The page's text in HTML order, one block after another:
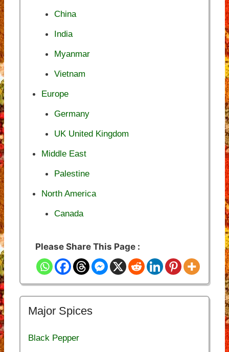
China
India
Myanmar
Vietnam
Europe
Germany
UK United Kingdom
Middle East
Palestine
North America
Canada
Please Share This Page :
Major Spices
Black Pepper